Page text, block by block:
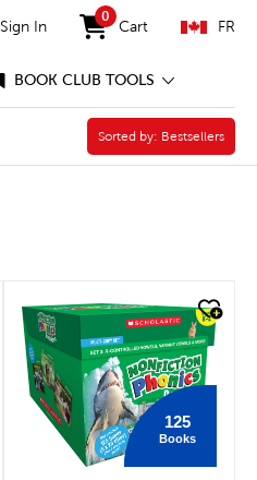
Sign In
0
items in cart
Cart FR
BOOK CLUB TOOLS
Sorted by:
Sorted by: Bestsellers
quick look
125
Books